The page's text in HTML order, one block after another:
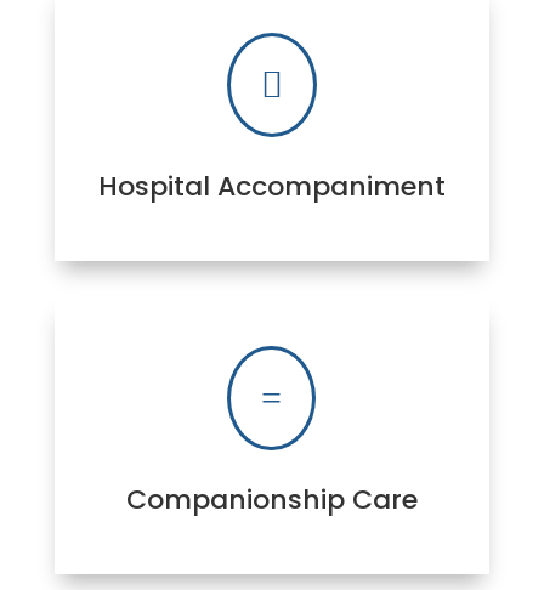

Hospital Accompaniment
=
Companionship Care